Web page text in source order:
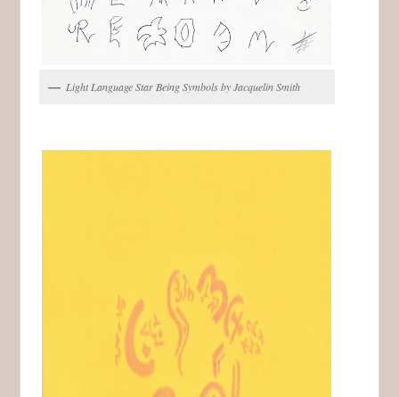
Light Language Star Being Symbols by Jacquelin Smith